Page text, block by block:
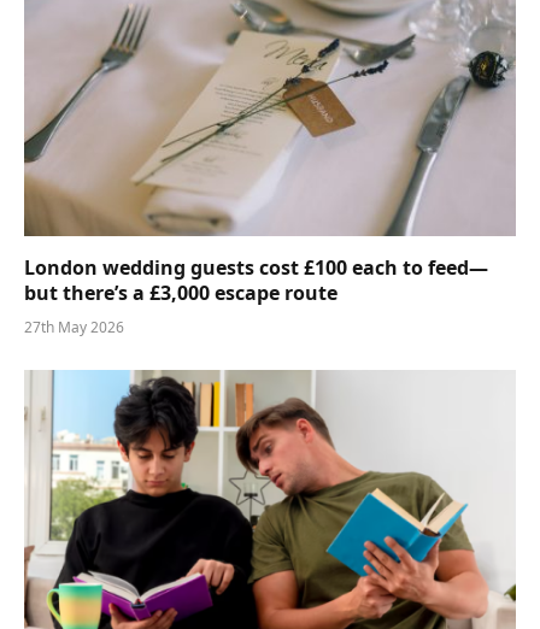
London wedding guests cost £100 each to feed—
but there’s a £3,000 escape route
27th May 2026